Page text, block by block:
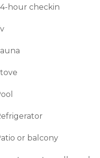
hour checkin
or balcony